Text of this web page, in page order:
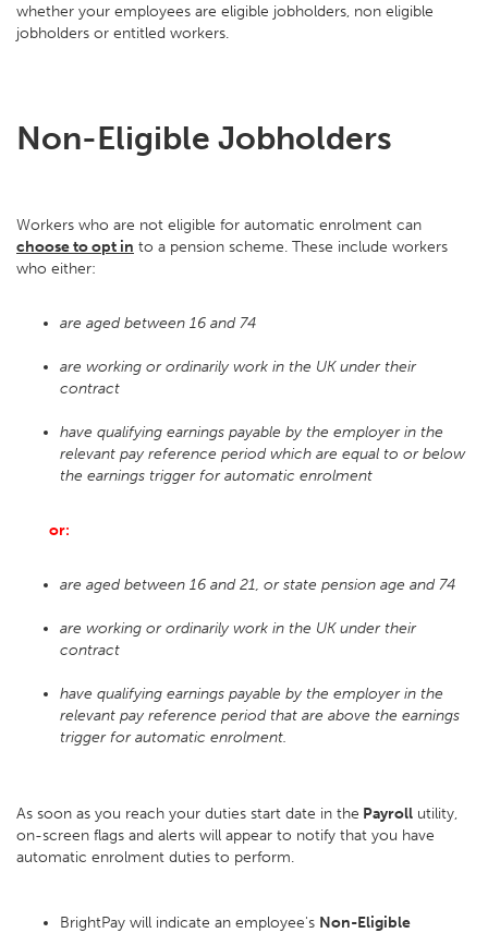
whether your employees are eligible jobholders, non eligible
jobholders or entitled workers.
Non-Eligible Jobholders
Workers who are not eligible for automatic enrolment can
choose to opt in to a pension scheme. These include workers
who either:
are aged between 16 and 74
are working or ordinarily work in the UK under their
contract
have qualifying earnings payable by the employer in the
relevant pay reference period which are equal to or below
the earnings trigger for automatic enrolment
or:
are aged between 16 and 21, or state pension age and 74
are working or ordinarily work in the UK under their
contract
have qualifying earnings payable by the employer in the
relevant pay reference period that are above the earnings
trigger for automatic enrolment.
As soon as you reach your duties start date in the Payroll utility,
on-screen flags and alerts will appear to notify that you have
automatic enrolment duties to perform.
BrightPay will indicate an employee's Non-Eligible